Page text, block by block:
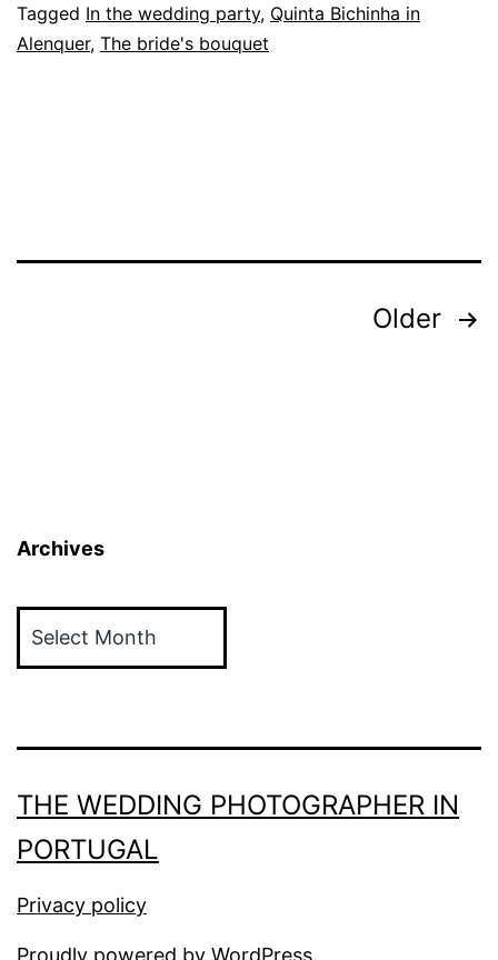
Ladies,
and
Tagged In the wedding party, Quinta Bichinha in
Alenquer, The bride's bouquet
Older
Archives
THE WEDDING PHOTOGRAPHER IN
PORTUGAL
Privacy policy
Proudly powered by WordPress